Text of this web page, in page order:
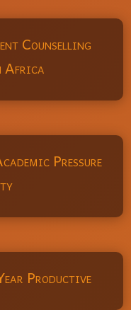
Counselling
Africa
Pressure
Productive